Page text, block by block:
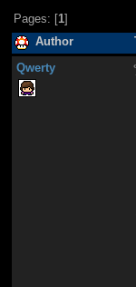
Pages: [1]
Author
Qwerty